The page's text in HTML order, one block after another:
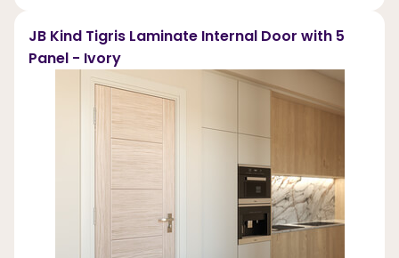
JB Kind Tigris Laminate Internal Door with 5
Panel - Ivory